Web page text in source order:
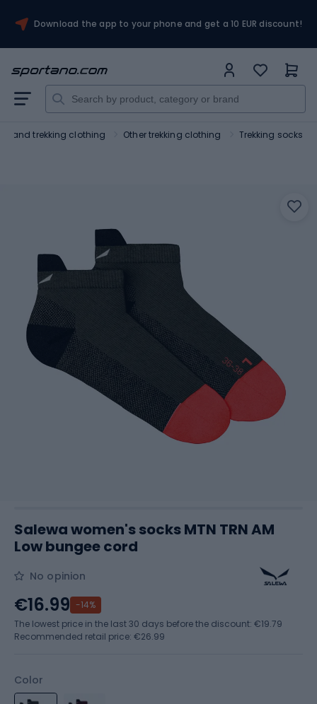
Download the app to your phone and get a 10 EUR discount!
and trekking clothing Other trekking clothing Trekking socks
Salewa women's socks MTN TRN AM
Low bungee cord
No opinion
Color
€16.99 -14%
The lowest price in the last 30 days before the discount: €19.79
Recommended retail price: €26.99